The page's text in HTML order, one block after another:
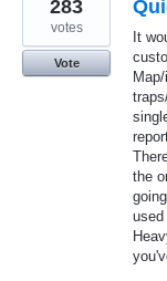
It
the
used
283
votes
Vote